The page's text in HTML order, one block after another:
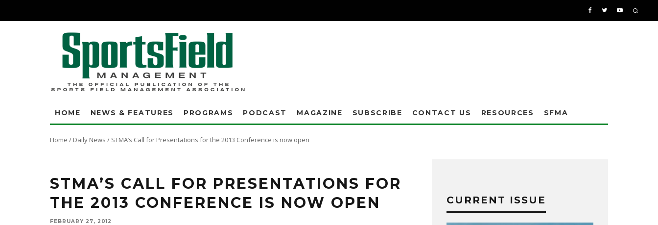
HOME NEWS & FEATURES PROGRAMS PODCAST MAGAZINE SUBSCRIBE CONTACT US RESOURCES SFMA
Home / Daily News / STMA’s Call for Presentations for the 2013 Conference is now open
STMA’S CALL FOR PRESENTATIONS FOR
THE 2013 CONFERENCE IS NOW OPEN
FEBRUARY 27, 2012
CURRENT ISSUE